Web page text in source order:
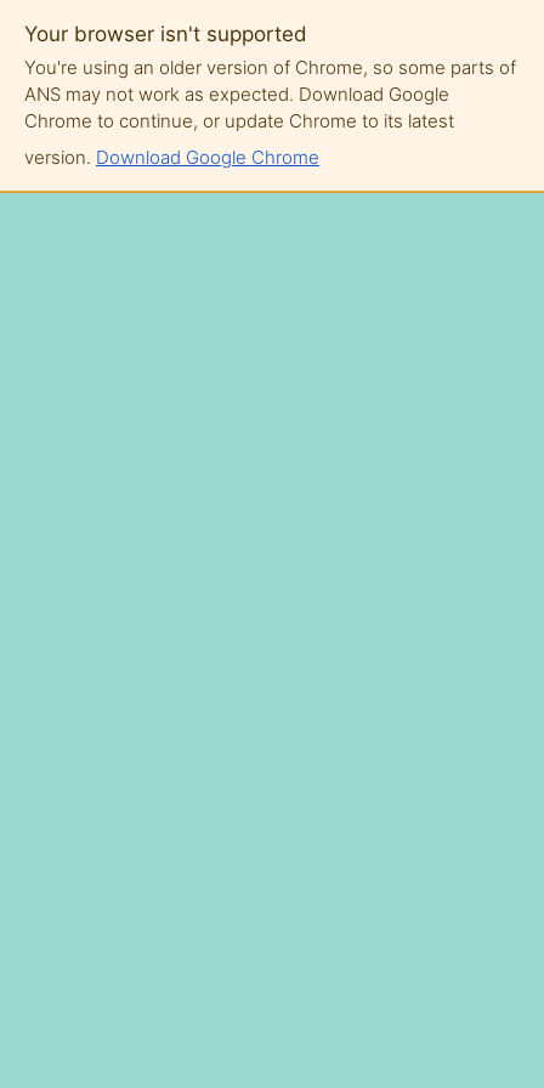
Your browser isn't supported
You're using an older version of Chrome, so some parts of
ANS may not work as expected. Download Google
Chrome to continue, or update Chrome to its latest
version. Download Google Chrome